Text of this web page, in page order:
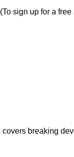
(To sign up for a
breaking